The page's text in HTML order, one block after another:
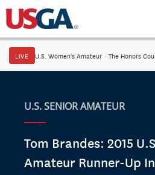
LIVE U.S. Women's Amateur · The Honors
U.S. SENIOR AMATEUR
Tom Brandes: 2015
Amateur Runner-Up